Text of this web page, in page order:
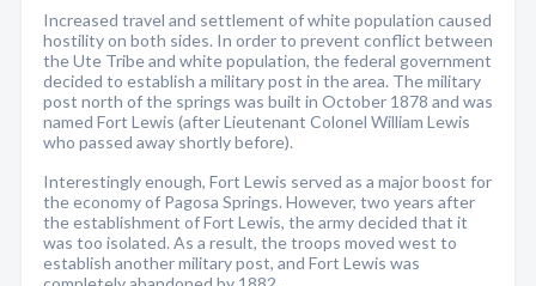
Increased travel and settlement of white population caused
hostility on both sides. In order to prevent conflict between
the Ute Tribe and white population, the federal government
decided to establish a military post in the area. The military
post north of the springs was built in October 1878 and was
named Fort Lewis (after Lieutenant Colonel William Lewis
who passed away shortly before).
Interestingly enough, Fort Lewis served as a major boost for
the economy of Pagosa Springs. However, two years after
the establishment of Fort Lewis, the army decided that it
was too isolated. As a result, the troops moved west to
establish another military post, and Fort Lewis was